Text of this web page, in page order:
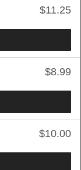
$11.25
$8.99
$10.00